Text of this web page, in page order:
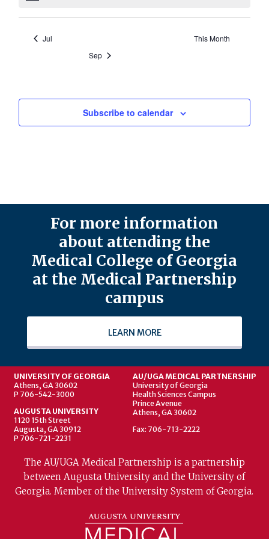
Jul
This Month
Sep
Subscribe to calendar
For more information
about attending the
Medical College of Georgia
at the Medical Partnership
campus
LEARN MORE
UNIVERSITY OF GEORGIA
Athens, GA 30602
P 706-542-3000
AUGUSTA UNIVERSITY
1120 15th Street
Augusta, GA 30912
P 706-721-2231
AU/UGA MEDICAL PARTNERSHIP
University of Georgia
Health Sciences Campus
Prince Avenue
Athens, GA 30602
Fax: 706-713-2222
The AU/UGA Medical Partnership is a partnership
between Augusta University and the University of
Georgia. Member of the University System of Georgia.